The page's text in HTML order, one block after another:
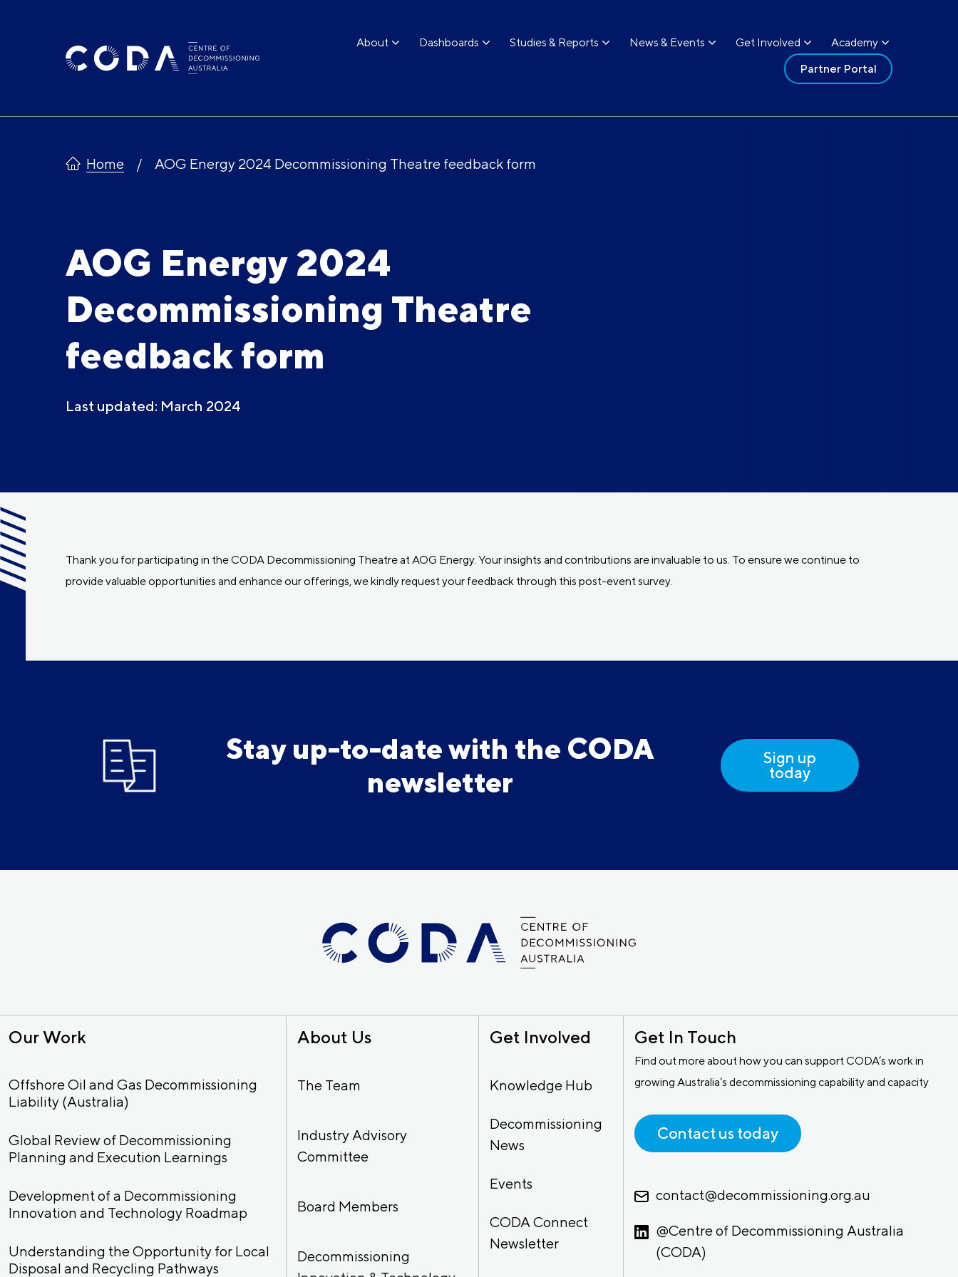
About Dashboards Studies & Reports News & Events Get Involved
Academy
Partner Portal
Home AOG Energy 2024 Decommissioning Theatre feedback form
AOG Energy 2024
Decommissioning Theatre
feedback form
Last updated: March 2024
Thank you for participating in the CODA Decommissioning Theatre at AOG Energy. Your insights and contributions are invaluable to us. To ensure we continue to
provide valuable opportunities and enhance our offerings, we kindly request your feedback through this post-event survey.
Stay up-to-date with the CODA
newsletter
Sign up
today
Our Work
Offshore Oil and Gas Decommissioning
Liability (Australia)
Global Review of Decommissioning
Planning and Execution Learnings
Development of a Decommissioning
Innovation and Technology Roadmap
Understanding the Opportunity for Local
Disposal and Recycling Pathways
About Us
The Team
Industry Advisory
Committee
Board Members
Decommissioning
Get Involved
Knowledge Hub
Decommissioning
News
Events
CODA Connect
Newsletter
Get In Touch
Find out more about how you can support CODA’s work in
growing Australia’s decommissioning capability and capacity
Contact us today
contact@decommissioning.org.au
@Centre of Decommissioning Australia
(CODA)